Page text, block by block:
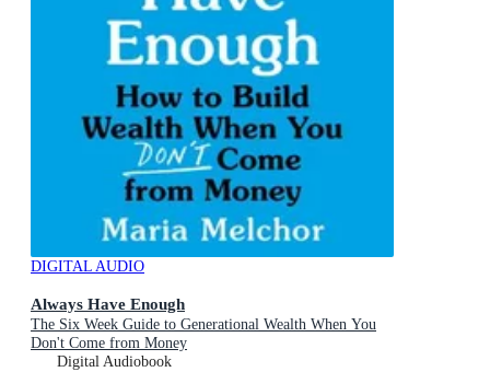
DIGITAL AUDIO
Always Have Enough
The Six Week Guide to Generational Wealth When You
Don't Come from Money
Digital Audiobook